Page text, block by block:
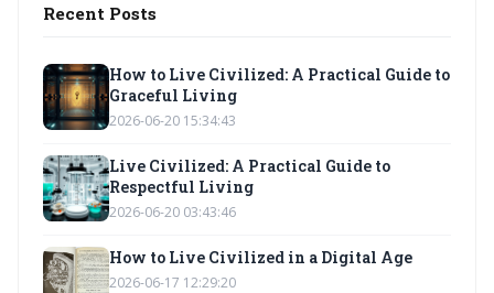
Recent Posts
How to Live Civilized: A Practical Guide to
Graceful Living
2026-06-20 15:34:43
Live Civilized: A Practical Guide to
Respectful Living
2026-06-20 03:43:46
How to Live Civilized in a Digital Age
2026-06-17 12:29:20